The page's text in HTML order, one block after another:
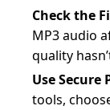
Check the
MP3 audio
quality
Use Secure
tools,